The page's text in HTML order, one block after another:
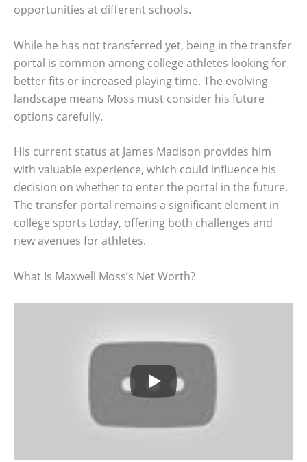
opportunities at different schools.
While he has not transferred yet, being in the transfer
portal is common among college athletes looking for
better fits or increased playing time. The evolving
landscape means Moss must consider his future
options carefully.
His current status at James Madison provides him
with valuable experience, which could influence his
decision on whether to enter the portal in the future.
The transfer portal remains a significant element in
college sports today, offering both challenges and
new avenues for athletes.
What Is Maxwell Moss’s Net Worth?